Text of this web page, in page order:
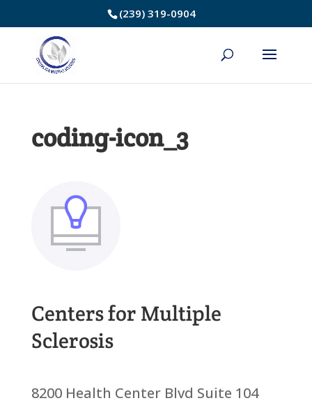
to
Content
(239) 319-0904
coding-icon_3
Centers for Multiple
Sclerosis
8200 Health Center Blvd Suite 104